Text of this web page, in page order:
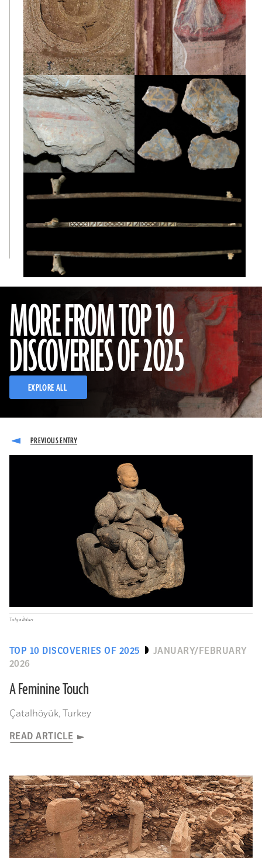
MORE FROM TOP 10
DISCOVERIES OF 2025
EXPLORE ALL
TOP 10 DISCOVERIES OF 2025
JANUARY/FEBRUARY
2026
A Feminine Touch
Çatalhöyük, Turkey
READ ARTICLE
Tolga İldun